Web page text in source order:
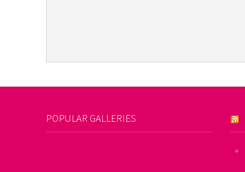
POPULAR GALLERIES